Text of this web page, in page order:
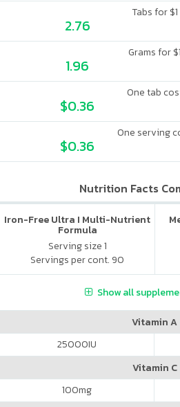
Tabs for $1
2.76
Grams for $1
1.96
One tab
$0.36
One serving
$0.36
Nutrition Facts
Iron-Free Ultra I Multi-Nutrient
Formula
Serving size 1
Servings per cont. 90
Show all
Vitamin A
25000IU
Vitamin C
100mg